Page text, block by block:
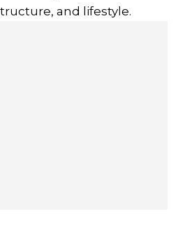
and lifestyle.